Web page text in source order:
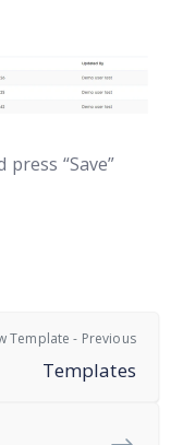
“Save”
Template - Previous
Templates